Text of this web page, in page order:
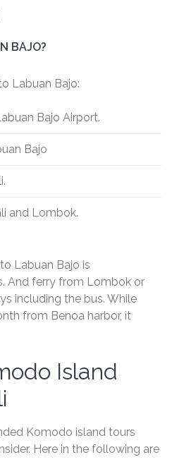
BAJO?
Labuan Bajo:
Bajo Airport.
Bajo
and Lombok.
Labuan Bajo is
And ferry from Lombok or
including the bus. While
from Benoa harbor, it
Island
Komodo island tours
Here in the following are